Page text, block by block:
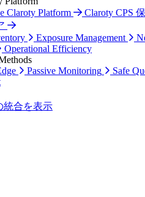
Claroty Platform
Claroty CPS
Exposure Management
Operational Efficiency
Passive Monitoring Safe
統合を表示